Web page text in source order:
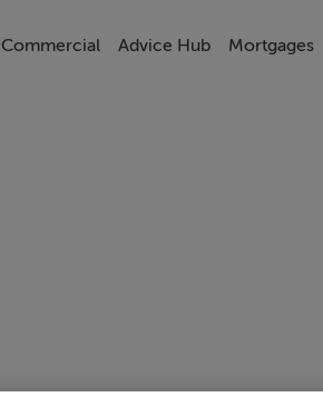
Commercial Advice Hub Mortgages